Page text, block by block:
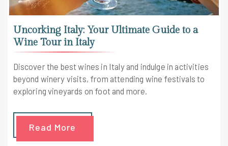
Uncorking Italy: Your Ultimate Guide to a
Wine Tour in Italy
Discover the best wines in Italy and indulge in activities
beyond winery visits, from attending wine festivals to
exploring vineyards on foot and more.
Read More